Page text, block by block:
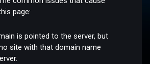
page:
is pointed to the server, but
site with that domain name